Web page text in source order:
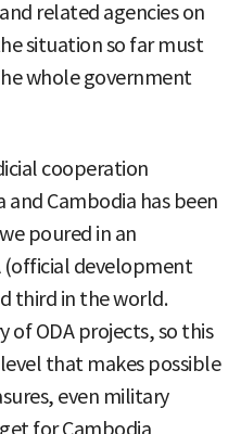
related agencies on
situation so far must
whole government
cooperation
Cambodia has been
poured in an
(official development
third in the world.
of ODA projects, so this
that makes possible
even military
for Cambodia